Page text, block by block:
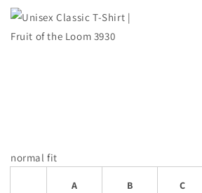
normal fit
A B C